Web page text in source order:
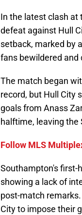
In the latest clash at
defeat against Hull
setback, marked by
fans bewildered and
The match began
record, but Hull City
goals from Anass
halftime, leaving the
Follow MLS
Southampton's first-
showing a lack of
post-match
City to impose their